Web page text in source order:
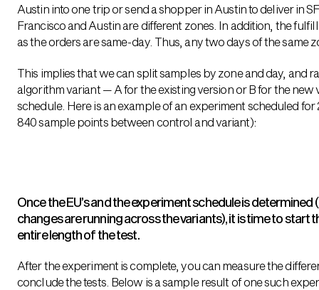
Austin into one trip or send a shopper in Austin to deliver in
Francisco and Austin are different zones. In addition, the
as the orders are same-day. Thus, any two days of the same
This implies that we can split samples by zone and day, and
algorithm variant — A for the existing version or B for the
schedule. Here is an example of an experiment scheduled for
840 sample points between control and variant):
Once the EU’s and the experiment schedule is
changes are running across the variants), it is time to start
entire length of the test.
After the experiment is complete, you can measure the
conclude the tests. Below is a sample result of one such